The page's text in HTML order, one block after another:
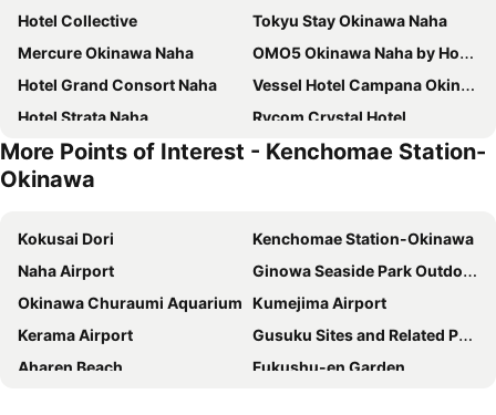
Hotel Collective
Tokyu Stay Okinawa Naha
Mercure Okinawa Naha
OMO5 Okinawa Naha by Hoshino Resorts
Hotel Grand Consort Naha
Vessel Hotel Campana Okinawa
Hotel Strata Naha
Rycom Crystal Hotel
Almont Hotel Naha Kenchomae
Lequ Okinawa Chatan Spa & Resort
Hyatt Regency Naha, Okinawa
Pacific Hotel Okinawa
Almont Hotel Naha Omoromachi
Hilton Okinawa Chatan Resort
Nest Hotel Naha Kumoji
Novotel Okinawa Naha
Rihga Royal Gran Okinawa
Okinawa Hinode Resort and Hot Spring Hotel
DoubleTree by Hilton Naha Shuri Castle
DoubleTree by Hilton Okinawa Chatan Resort
Loisir Spa Tower Naha
More Points of Interest - Kenchomae Station-
Okinawa
Kokusai Dori
Kenchomae Station-Okinawa
Naha Airport
Ginowa Seaside Park Outdoor Amphitheater
Okinawa Churaumi Aquarium Kumejima Airport
Kerama Airport
Gusuku Sites and Related Properties of the Kingdom of Ryukyu
Aharen Beach
Fukushu-en Garden